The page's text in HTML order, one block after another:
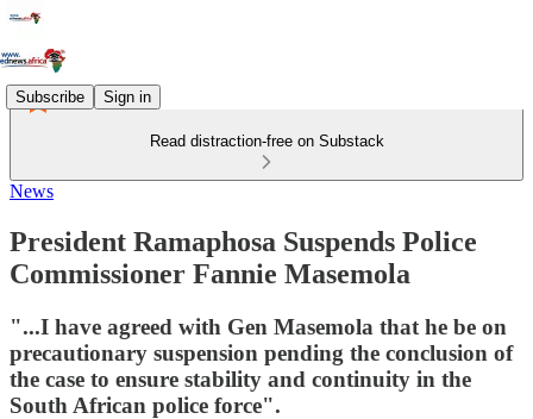
Subscribe Sign in
Read distraction-free on Substack
News
President Ramaphosa Suspends Police
Commissioner Fannie Masemola
"...I have agreed with Gen Masemola that he be on
precautionary suspension pending the conclusion of
the case to ensure stability and continuity in the
South African police force".